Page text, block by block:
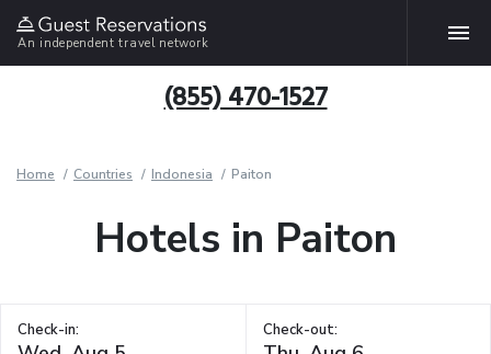
An independent travel network
(855) 470-1527
Home Countries Indonesia Paiton
Hotels in Paiton
Check-in: Check-out: